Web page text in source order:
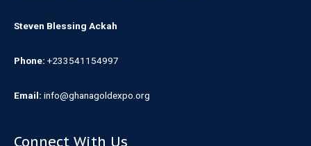
Steven Blessing Ackah
Phone: +233541154997
Email: info@ghanagoldexpo.org
Connect With Us